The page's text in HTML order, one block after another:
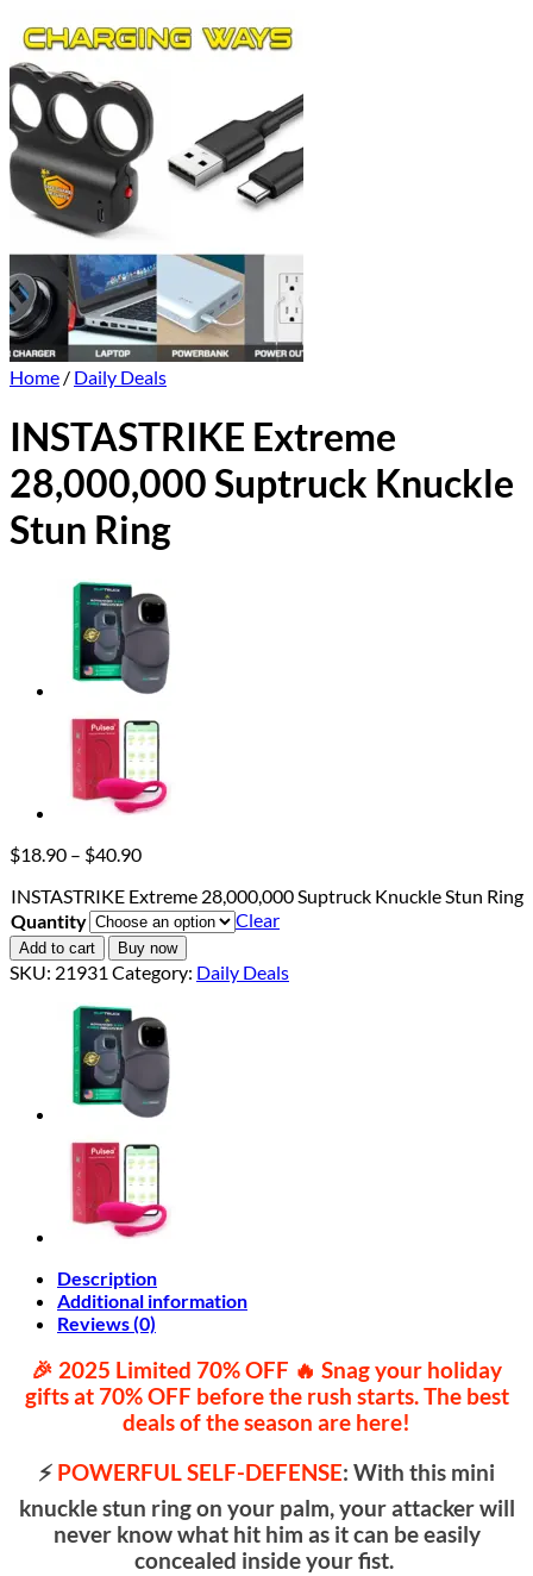
Home / Daily Deals
INSTASTRIKE Extreme
28,000,000 Suptruck Knuckle
Stun Ring
$18.90 – $40.90Price
$18.90
through
$40.90
INSTASTRIKE Extreme 28,000,000 Suptruck Knuckle Stun Ring
Quantity
Clear
Add to cart Buy now
SKU: 21931 Category: Daily Deals
Description
Additional information
Reviews (0)
🎉 2025 Limited 70% OFF ️🔥 Snag your holiday
gifts at70% OFF before the rush starts. The best
deals of the season are here!
⚡ POWERFUL SELF-DEFENSE: With this mini
knuckle stun ring on your palm, your attacker will
never know what hit him as it can be easily
concealed inside your fist.